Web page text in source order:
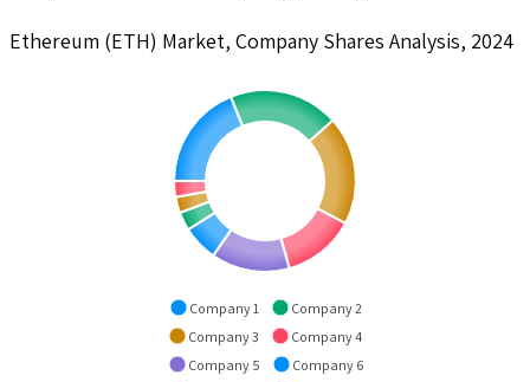
Ethereum (ETH) Market, Company Shares Analysis, 2024
Company 1
Company 2
Company 3
Company 4
Company 5
Company 6